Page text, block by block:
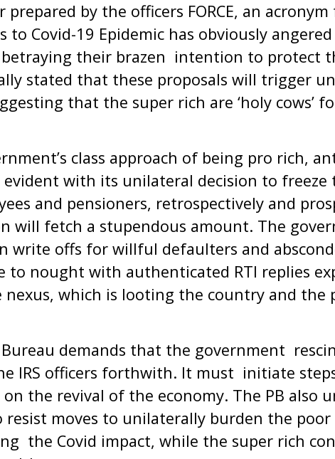
prepared by the officers FORCE, an
to Covid-19 Epidemic has obviously
betraying their brazen intention to protect
stated that these proposals will trigger
that the super rich are ‘holy cows’
class approach of being pro rich,
with its unilateral decision to freeze
and pensioners, retrospectively and
will fetch a stupendous amount. The
write offs for willful defaulters and
to nought with authenticated RTI replies
nexus, which is looting the country and the
demands that the government
IRS officers forthwith. It must initiate
on the revival of the economy. The PB also
resist moves to unilaterally burden the
the Covid impact, while the super rich